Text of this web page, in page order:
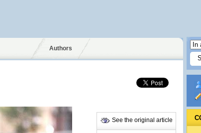
Authors
See the original article